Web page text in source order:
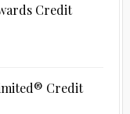
Credit
Credit